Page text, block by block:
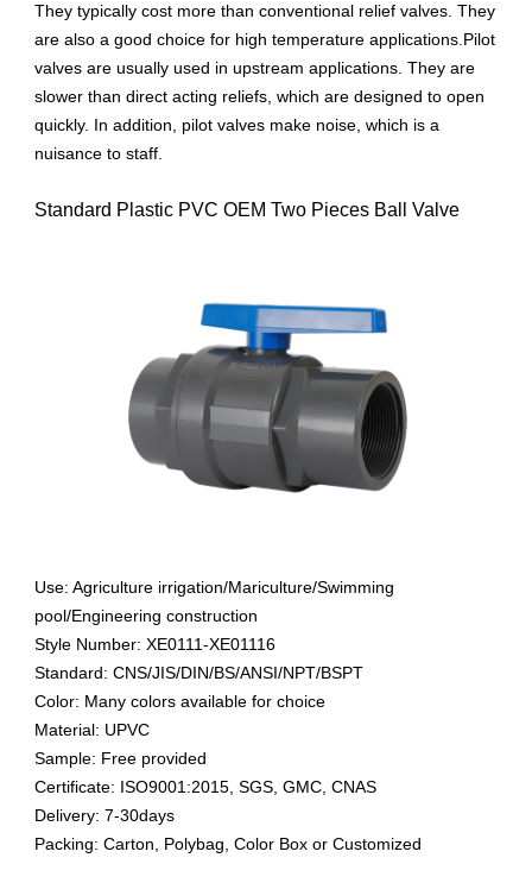
They typically cost more than conventional relief valves. They
are also a good choice for high temperature applications.Pilot
valves are usually used in upstream applications. They are
slower than direct acting reliefs, which are designed to open
quickly. In addition, pilot valves make noise, which is a
nuisance to staff.
Standard Plastic PVC OEM Two Pieces Ball Valve
Use: Agriculture irrigation/Mariculture/Swimming
pool/Engineering construction
Style Number: XE0111-XE01116
Standard: CNS/JIS/DIN/BS/ANSI/NPT/BSPT
Color: Many colors available for choice
Material: UPVC
Sample: Free provided
Certificate: ISO9001:2015, SGS, GMC, CNAS
Delivery: 7-30days
Packing: Carton, Polybag, Color Box or Customized